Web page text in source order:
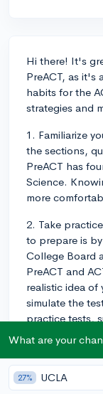
Hi there! It's
PreACT, as
habits for the
strategies and
1. Familiarize
the sections,
PreACT has
Science.
more
2. Take
to prepare is
College Board
PreACT and
realistic idea of
simulate the
practice tests,
3. Review
section, and
may include
What are your
27% UCLA